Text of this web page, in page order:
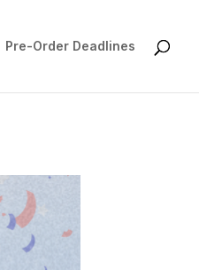
Pre-Order Deadlines